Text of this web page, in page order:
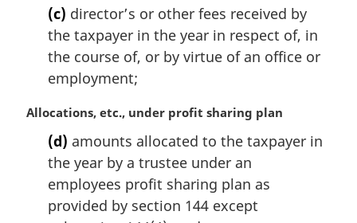
l
(c) director’s or other fees received by
the taxpayer in the year in respect of, in
the course of, or by virtue of an office or
employment;
M
Allocations, etc., under profit sharing plan
(d) amounts allocated to the taxpayer in
the year by a trustee under an
employees profit sharing plan as
provided by section 144 except